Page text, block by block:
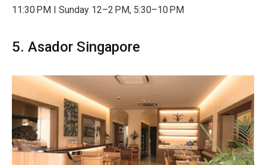
11:30 PM I Sunday 12–2 PM, 5:30–10 PM
5. Asador Singapore